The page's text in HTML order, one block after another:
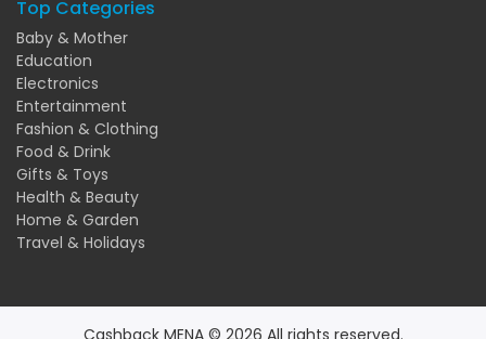
Top Categories
Baby & Mother
Education
Electronics
Entertainment
Fashion & Clothing
Food & Drink
Gifts & Toys
Health & Beauty
Home & Garden
Travel & Holidays
Cashback MENA © 2026 All rights reserved.